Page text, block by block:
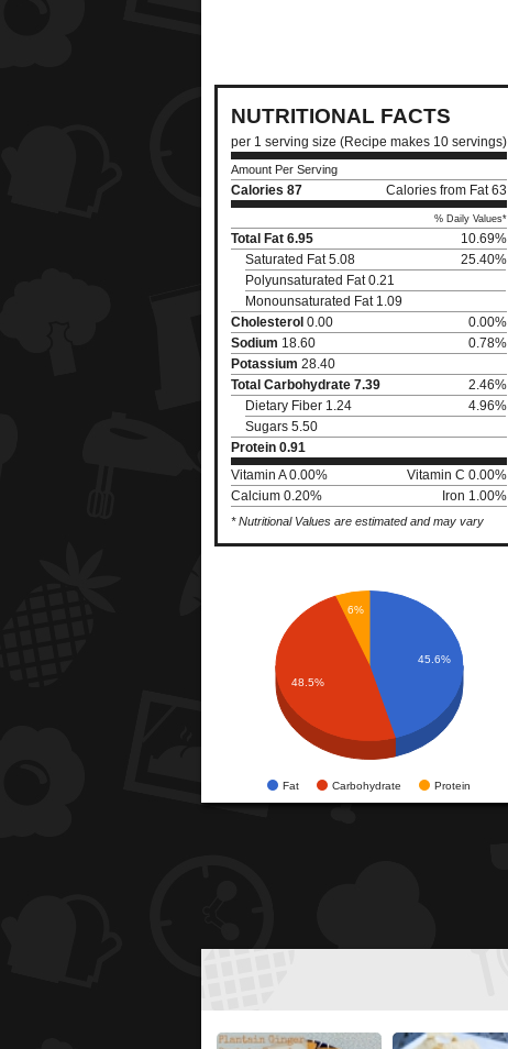
NUTRITIONAL FACTS
per 1 serving size (Recipe makes 10 servings)
Amount Per Serving
Calories 87 Calories from Fat 63
% Daily Values*
Total Fat 6.95
10.69%
Saturated Fat 5.08
25.40%
Polyunsaturated Fat 0.21
Monounsaturated Fat 1.09
Cholesterol 0.00
0.00%
Sodium 18.60
0.78%
Potassium 28.40
Total Carbohydrate 7.39
2.46%
Dietary Fiber 1.24
4.96%
Sugars 5.50
Protein 0.91
Vitamin A 0.00%
Vitamin C 0.00%
Calcium 0.20%
Iron 1.00%
* Nutritional Values are estimated and may vary
Fat Carbohydrate Protein
45.6%
6%
48.5%